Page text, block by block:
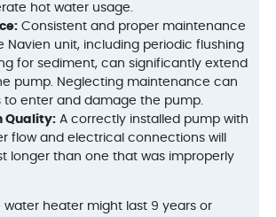
hot water usage.
Consistent and proper maintenance
Navien unit, including periodic flushing
for sediment, can significantly extend
pump. Neglecting maintenance can
to enter and damage the pump.
Quality: A correctly installed pump with
flow and electrical connections will
longer than one that was improperly
water heater might last 9 years or